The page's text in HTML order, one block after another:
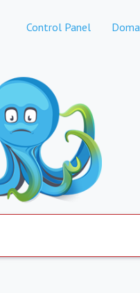
Control Panel